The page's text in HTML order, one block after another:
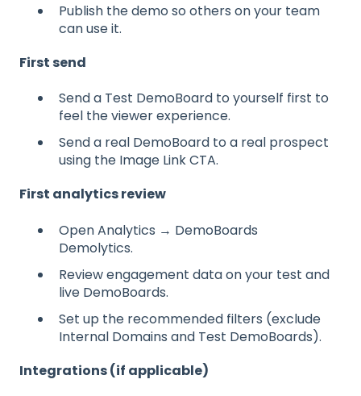
Publish the demo so others on your team
can use it.
First send
Send a Test DemoBoard to yourself first to
feel the viewer experience.
Send a real DemoBoard to a real prospect
using the Image Link CTA.
First analytics review
Open Analytics → DemoBoards
Demolytics.
Review engagement data on your test and
live DemoBoards.
Set up the recommended filters (exclude
Internal Domains and Test DemoBoards).
Integrations (if applicable)